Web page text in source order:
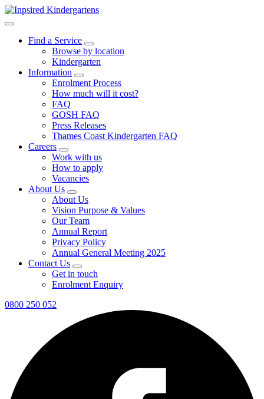
Find a Service
Browse by location
Kindergarten
Information
Enrolment Process
How much will it cost?
FAQ
GOSH FAQ
Press Releases
Thames Coast Kindergarten FAQ
Careers
Work with us
How to apply
Vacancies
About Us
About Us
Vision Purpose & Values
Our Team
Annual Report
Privacy Policy
Annual General Meeting 2025
Contact Us
Get in touch
Enrolment Enquiry
0800 250 052